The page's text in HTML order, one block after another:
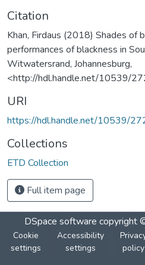
Citation
Khan, Firdaus (2018) Shades of
performances of blackness in
Witwatersrand, Johannesburg,
<http://hdl.handle.net/10539/
URI
https://hdl.handle.net/10539/
Collections
ETD Collection
Full item page
DSpace software copyright
Cookie
settings
Accessibility
settings
policy